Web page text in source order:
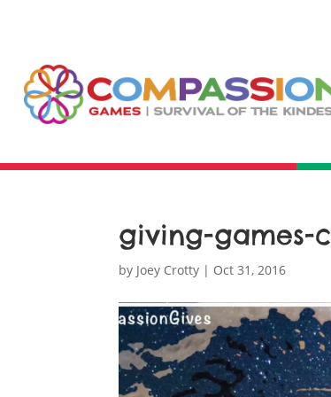
giving-games-
by Joey Crotty | Oct 31, 2016